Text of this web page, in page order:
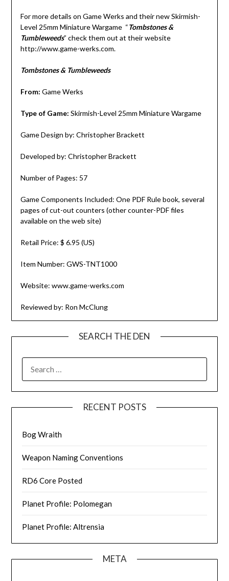
For more details on Game Werks and their new Skirmish-
Level 25mm Miniature Wargame “Tombstones &
Tumbleweeds” check them out at their website
http://www.game-werks.com.
Tombstones & Tumbleweeds
From: Game Werks
Type of Game: Skirmish-Level 25mm Miniature Wargame
Game Design by: Christopher Brackett
Developed by: Christopher Brackett
Number of Pages: 57
Game Components Included: One PDF Rule book, several
pages of cut-out counters (other counter-PDF files
available on the web site)
Retail Price: $ 6.95 (US)
Item Number: GWS-TNT1000
Website: www.game-werks.com
Reviewed by: Ron McClung
SEARCH THE DEN
RECENT POSTS
Bog Wraith
Weapon Naming Conventions
RD6 Core Posted
Planet Profile: Polomegan
Planet Profile: Altrensia
META